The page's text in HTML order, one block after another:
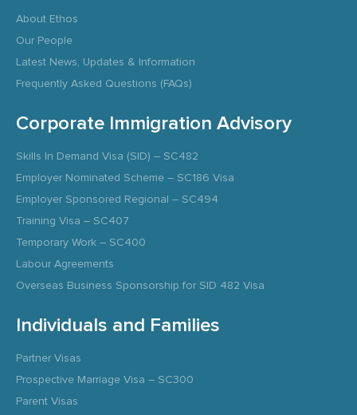
About Ethos
Our People
Latest News, Updates & Information
Frequently Asked Questions (FAQs)
Corporate Immigration Advisory
Skills In Demand Visa (SID) – SC482
Employer Nominated Scheme – SC186 Visa
Employer Sponsored Regional – SC494
Training Visa – SC407
Temporary Work – SC400
Labour Agreements
Overseas Business Sponsorship for SID 482 Visa
Individuals and Families
Partner Visas
Prospective Marriage Visa – SC300
Parent Visas